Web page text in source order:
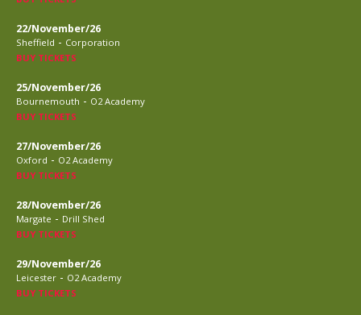
22/November/26
Sheffield - Corporation
BUY TICKETS
25/November/26
Bournemouth - O2 Academy
BUY TICKETS
27/November/26
Oxford - O2 Academy
BUY TICKETS
28/November/26
Margate - Drill Shed
BUY TICKETS
29/November/26
Leicester - O2 Academy
BUY TICKETS